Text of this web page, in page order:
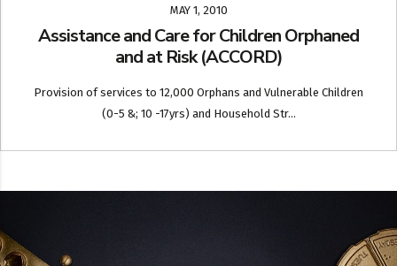
MAY 1, 2010
Assistance and Care for Children Orphaned
and at Risk (ACCORD)
Provision of services to 12,000 Orphans and Vulnerable Children
(0-5 &; 10 -17yrs) and Household Str...